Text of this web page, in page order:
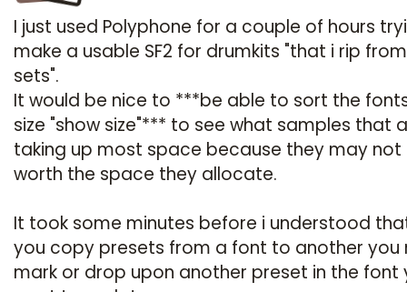
I just used Polyphone for a couple of hours
make a usable SF2 for drumkits "that i rip
sets".
It would be nice to ***be able to sort the
size "show size"*** to see what samples that
taking up most space because they may not
worth the space they allocate.
It took some minutes before i understood
you copy presets from a font to another you
mark or drop upon another preset in the font